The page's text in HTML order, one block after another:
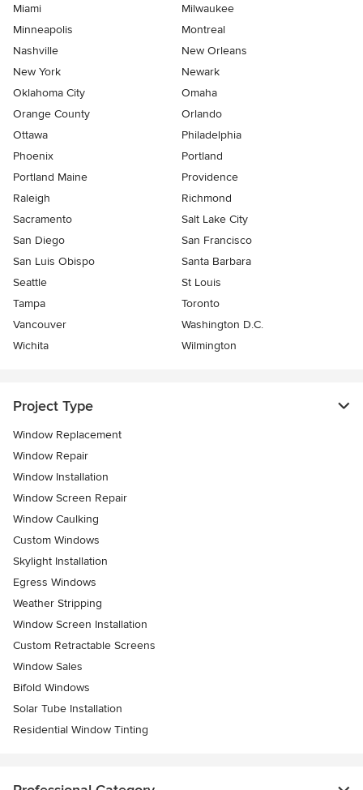
Miami
Milwaukee
Minneapolis
Montreal
Nashville
New Orleans
New York
Newark
Oklahoma City
Omaha
Orange County
Orlando
Ottawa
Philadelphia
Phoenix
Portland
Portland Maine
Providence
Raleigh
Richmond
Sacramento
Salt Lake City
San Diego
San Francisco
San Luis Obispo
Santa Barbara
Seattle
St Louis
Tampa
Toronto
Vancouver
Washington D.C.
Wichita
Wilmington
Project Type
Window Replacement
Window Repair
Window Installation
Window Screen Repair
Window Caulking
Custom Windows
Skylight Installation
Egress Windows
Weather Stripping
Window Screen Installation
Custom Retractable Screens
Window Sales
Bifold Windows
Solar Tube Installation
Residential Window Tinting